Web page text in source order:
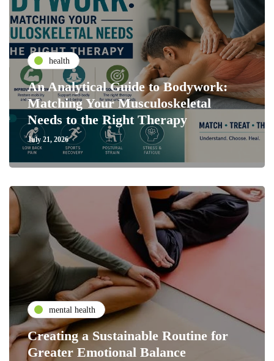
health
An Analytical Guide to Bodywork:
Matching Your Musculoskeletal
Needs to the Right Therapy
July 21, 2026
mental health
Creating a Sustainable Routine for
Greater Emotional Balance